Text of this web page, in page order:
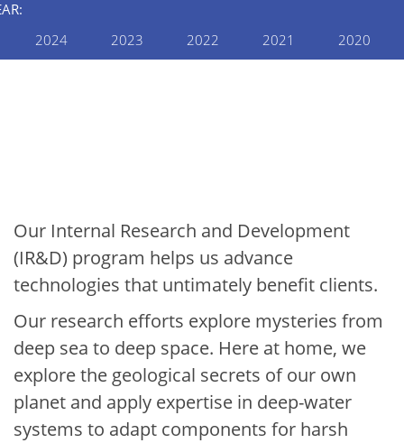
2024
2023 2022 2021 2020
Our Internal Research and Development
(IR&D) program helps us advance
technologies that untimately benefit clients.
Our research efforts explore mysteries from
deep sea to deep space. Here at home, we
explore the geological secrets of our own
planet and apply expertise in deep-water
systems to adapt components for harsh